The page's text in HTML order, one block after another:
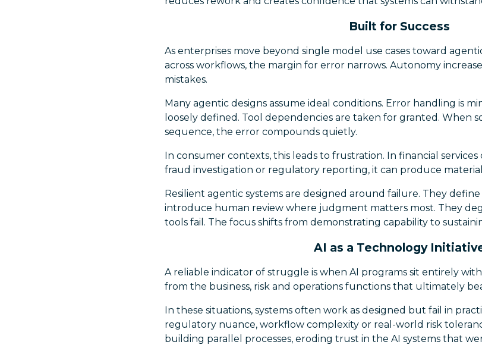
Built for Success
As enterprises move beyond single model use cases toward
across workflows, the margin for error narrows. Autonomy
mistakes.
Many agentic designs assume ideal conditions. Error handling is
loosely defined. Tool dependencies are taken for granted. When
sequence, the error compounds quietly.
In consumer contexts, this leads to frustration. In financial
fraud investigation or regulatory reporting, it can produce
Resilient agentic systems are designed around failure. They
introduce human review where judgment matters most. They
tools fail. The focus shifts from demonstrating capability to
AI as a Technology
A reliable indicator of struggle is when AI programs sit entirely
from the business, risk and operations functions that ultimately
In these situations, systems often work as designed but fail in
regulatory nuance, workflow complexity or real-world risk
building parallel processes, eroding trust in the AI systems that